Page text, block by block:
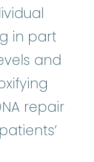
in part
and
repair